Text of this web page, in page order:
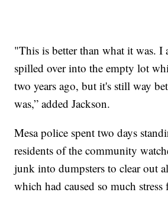
"This is better than what it was. I
spilled over into the empty lot
two years ago, but it's still way
was,” added Jackson.
Mesa police spent two days
residents of the community
junk into dumpsters to clear out
which had caused so much